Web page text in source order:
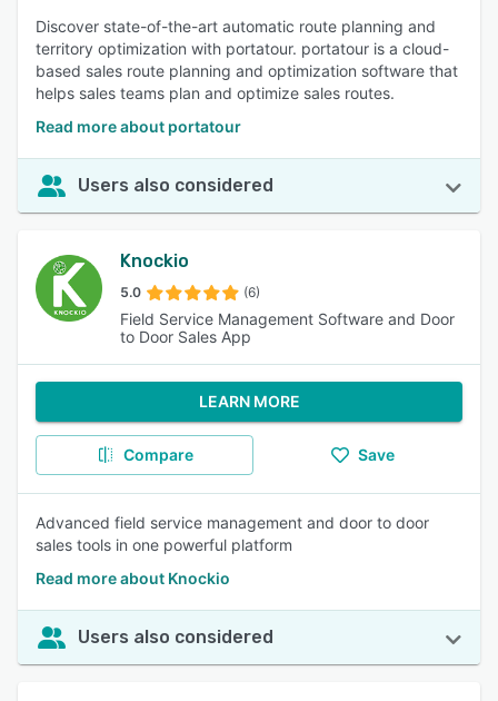
Discover state-of-the-art automatic route planning and
territory optimization with portatour. portatour is a cloud-
based sales route planning and optimization software that
helps sales teams plan and optimize sales routes.
Read more about portatour
Users also considered
Knockio
5.0 (6)
Field Service Management Software and Door
to Door Sales App
LEARN MORE
Compare Save
Advanced field service management and door to door
sales tools in one powerful platform
Read more about Knockio
Users also considered